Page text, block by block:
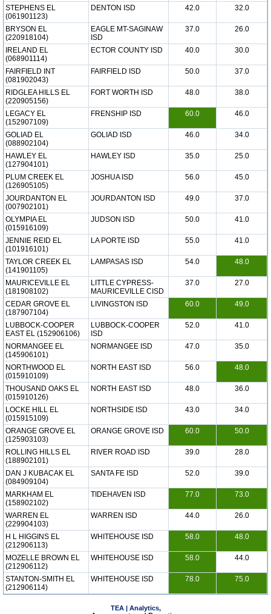
STEPHENS EL
(061901123)
DENTON ISD 42.0 32.0
BRYSON EL
(220918104)
EAGLE MT-SAGINAW
ISD
37.0 26.0
IRELAND EL
(068901114)
ECTOR COUNTY ISD 40.0 30.0
FAIRFIELD INT
(081902043)
FAIRFIELD ISD 50.0 37.0
RIDGLEA HILLS EL
(220905156)
FORT WORTH ISD 48.0 38.0
LEGACY EL
(152907109)
FRENSHIP ISD 60.0 46.0
GOLIAD EL
(088902104)
GOLIAD ISD 46.0 34.0
HAWLEY EL
(127904101)
HAWLEY ISD 35.0 25.0
PLUM CREEK EL
(126905105)
JOSHUA ISD 56.0 45.0
JOURDANTON EL
(007902101)
JOURDANTON ISD 49.0 37.0
OLYMPIA EL
(015916109)
JUDSON ISD 50.0 41.0
JENNIE REID EL
(101916101)
LA PORTE ISD 55.0 41.0
TAYLOR CREEK EL
(141901105)
LAMPASAS ISD 54.0 48.0
MAURICEVILLE EL
(181908102)
LITTLE CYPRESS-
MAURICEVILLE CISD
37.0 27.0
CEDAR GROVE EL
(187907104)
LIVINGSTON ISD 60.0 49.0
LUBBOCK-COOPER
EAST EL (152906106)
LUBBOCK-COOPER
ISD
52.0 41.0
NORMANGEE EL
(145906101)
NORMANGEE ISD 47.0 35.0
NORTHWOOD EL
(015910109)
NORTH EAST ISD 56.0 48.0
THOUSAND OAKS EL
(015910126)
NORTH EAST ISD 48.0 36.0
LOCKE HILL EL
(015915109)
NORTHSIDE ISD 43.0 34.0
ORANGE GROVE EL
(125903103)
ORANGE GROVE ISD 60.0 50.0
ROLLING HILLS EL
(188902101)
RIVER ROAD ISD 39.0 28.0
DAN J KUBACAK EL
(084909104)
SANTA FE ISD 52.0 39.0
MARKHAM EL
(158902102)
TIDEHAVEN ISD 77.0 73.0
WARREN EL
(229904103)
WARREN ISD 44.0 26.0
H L HIGGINS EL
(212906113)
WHITEHOUSE ISD 58.0 48.0
MOZELLE BROWN EL
(212906112)
WHITEHOUSE ISD 58.0 44.0
STANTON-SMITH EL
(212906114)
WHITEHOUSE ISD 78.0 75.0
TEA | Analytics,